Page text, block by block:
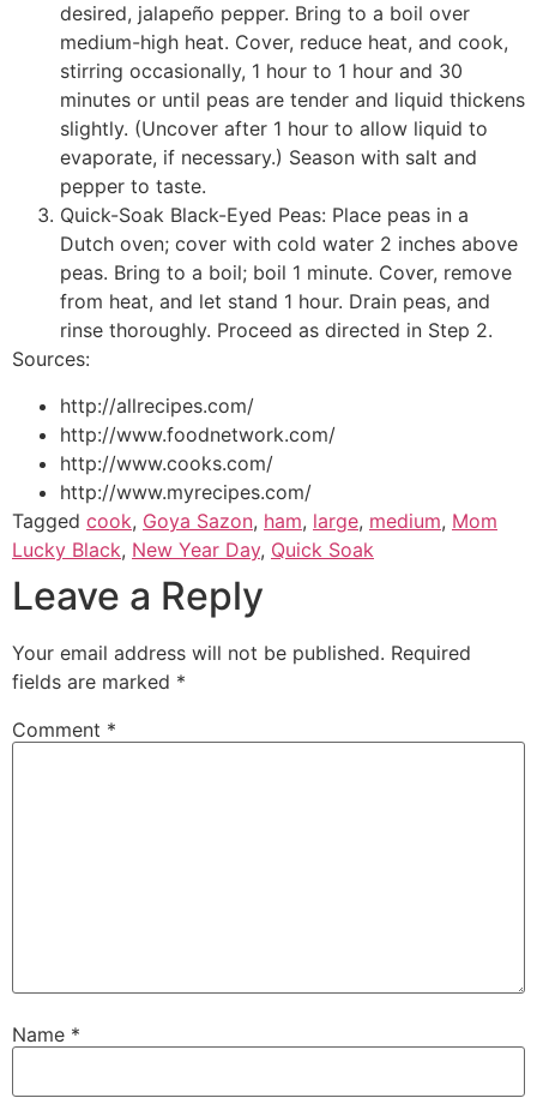
desired, jalapeño pepper. Bring to a boil over
medium-high heat. Cover, reduce heat, and cook,
stirring occasionally, 1 hour to 1 hour and 30
minutes or until peas are tender and liquid thickens
slightly. (Uncover after 1 hour to allow liquid to
evaporate, if necessary.) Season with salt and
pepper to taste.
Quick-Soak Black-Eyed Peas: Place peas in a
Dutch oven; cover with cold water 2 inches above
peas. Bring to a boil; boil 1 minute. Cover, remove
from heat, and let stand 1 hour. Drain peas, and
rinse thoroughly. Proceed as directed in Step 2.
Sources:
http://allrecipes.com/
http://www.foodnetwork.com/
http://www.cooks.com/
http://www.myrecipes.com/
Tagged cook, Goya Sazon, ham, large, medium, Mom
Lucky Black, New Year Day, Quick Soak
Leave a Reply
Your email address will not be published. Required
fields are marked *
Comment *
Name *